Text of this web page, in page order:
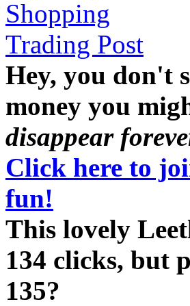
Shopping
Trading Post
Hey, you don't
money you
disappear
Click here to
fun!
This lovely
134 clicks, but
135?